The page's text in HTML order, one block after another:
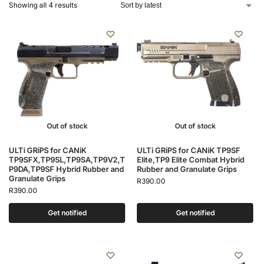
Showing all 4 results
Out of stock
ULTi GRiPS for CANiK
TP9SFX,TP9SL,TP9SA,TP9V2,T
P9DA,TP9SF Hybrid Rubber and
Granulate Grips
R390.00
Get notified
Out of stock
ULTi GRiPS for CANiK TP9SF
Elite,TP9 Elite Combat Hybrid
Rubber and Granulate Grips
R390.00
Get notified